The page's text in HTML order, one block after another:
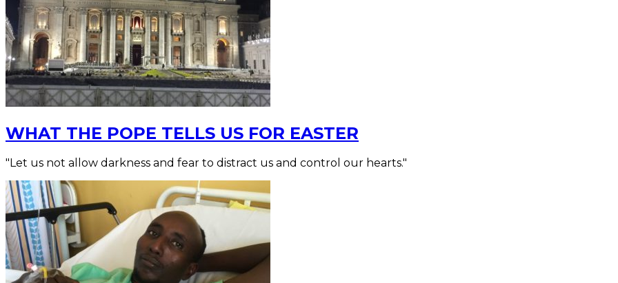
WHAT THE POPE TELLS US FOR EASTER
"Let us not allow darkness and fear to distract us and control our hearts."